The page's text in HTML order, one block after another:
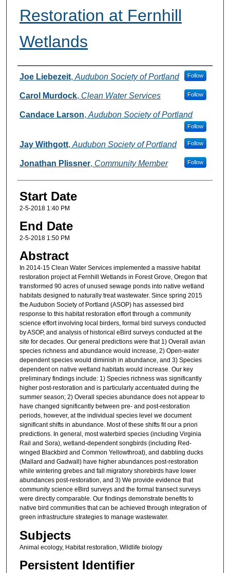
Restoration at Fernhill
Wetlands
Presenter(s) Information
Joe Liebezeit, Audubon Society of Portland Follow
Carol Murdock, Clean Water Services Follow
Candace Larson, Audubon Society of Portland
Follow
Jay Withgott, Audubon Society of Portland Follow
Jonathan Plissner, Community Member Follow
Start Date
2-5-2018 1:40 PM
End Date
2-5-2018 1:50 PM
Abstract
In 2014-15 Clean Water Services implemented a massive habitat
restoration project at Fernhill Wetlands in Forest Grove, Oregon that
transformed 90 acres of unused sewage ponds into native wetland
habitats designed to naturally treat wastewater. Since spring 2015
the Audubon Society of Portland (ASOP) has assessed bird
response to this habitat restoration effort through a community
science effort involving local birders, formal bird surveys conducted
by ASOP, and analysis of historical eBird surveys conducted at the
site for decades. Our general predictions were that 1) Overall avian
species richness and abundance would increase, 2) Open-water
dependent species would diminish in abundance, and 3) Species
dependent on native wetland habitats would increase. Our key
preliminary findings include: 1) Species richness was significantly
higher post-restoration and is particularly accentuated during the
summer season; 2) Overall species abundance does not appear to
have changed significantly between pre- and post-restoration
periods, however, at the individual species level we document
significant shifts in abundance. Most of these shifts fit our a priori
predictions. In general, most waterbird species (including Virginia
Rail and Sora), wetland-dependent songbirds (including Red-
winged Blackbird and Common Yellowthroat), and dabbling ducks
(Mallard and Gadwall) have higher abundances post-restoration
while wintering grebes and fall migratory shorebirds have lower
abundances post-restoration, and 3) We provide evidence that
community science eBird surveys and the formal transect surveys
were directly comparable. Our findings demonstrate benefits to
native bird communities that can be achieved through integration of
green infrastructure strategies to manage wastewater.
Subjects
Animal ecology, Habitat restoration, Wildlife biology
Persistent Identifier